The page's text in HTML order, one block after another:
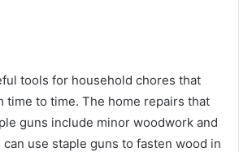
tools for household chores that
time to time. The home repairs that
guns include minor woodwork and
use staple guns to fasten wood in